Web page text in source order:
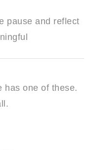
pause and reflect
has one of these.